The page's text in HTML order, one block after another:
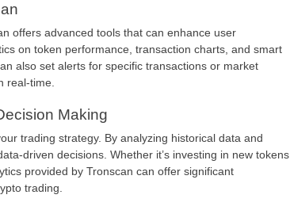
offers advanced tools that can enhance user
on token performance, transaction charts, and smart
also set alerts for specific transactions or market
real-time.
Making
trading strategy. By analyzing historical data and
driven decisions. Whether it’s investing in new tokens
provided by Tronscan can offer significant
trading.